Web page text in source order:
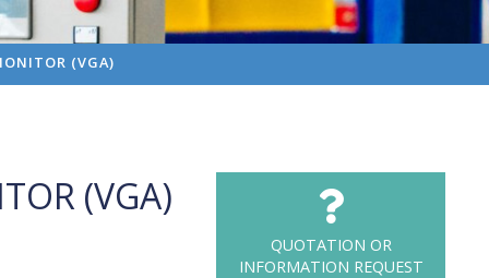
(VGA)
(VGA)
QUOTATION OR
INFORMATION REQUEST